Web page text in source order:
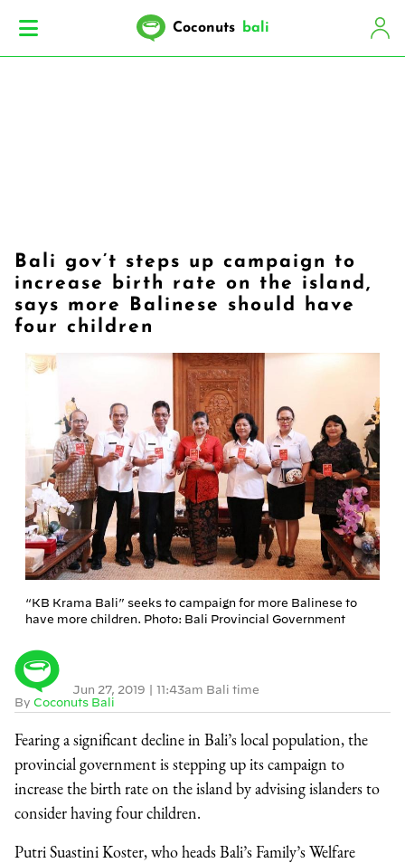
Coconuts bali
Bali gov’t steps up campaign to
increase birth rate on the island,
says more Balinese should have
four children
“KB Krama Bali” seeks to campaign for more Balinese to
have more children. Photo: Bali Provincial Government
By Coconuts Bali
Jun 27, 2019 | 11:43am Bali time
Fearing a significant decline in Bali’s local population, the
provincial government is stepping up its campaign to
increase the birth rate on the island by advising islanders to
consider having four children.
Putri Suastini Koster, who heads Bali’s Family’s Welfare